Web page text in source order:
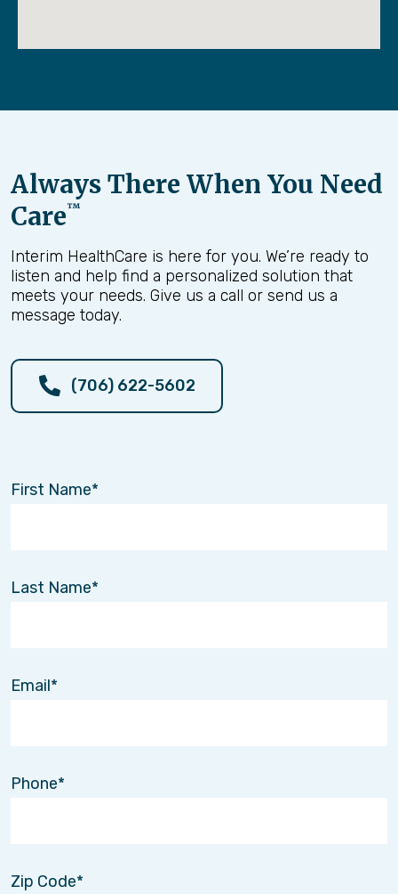
Always There When You Need
Care™
Interim HealthCare is here for you. We’re ready to
listen and help find a personalized solution that
meets your needs. Give us a call or send us a
message today.
(706) 622-5602
First Name
Last Name
Email
Phone
Zip Code